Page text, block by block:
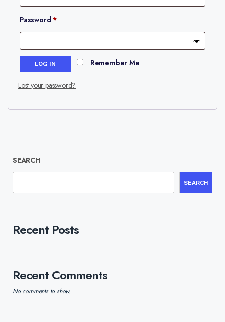
Password*Required
Remember Me
LOG IN
Lost your password?
SEARCH
SEARCH
Recent Posts
Recent Comments
No comments to show.